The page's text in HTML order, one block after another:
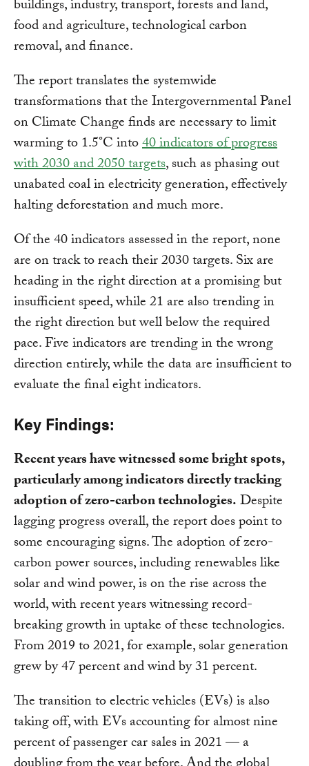
buildings, industry, transport, forests and land,
food and agriculture, technological carbon
removal, and finance.
The report translates the systemwide
transformations that the Intergovernmental Panel
on Climate Change finds are necessary to limit
warming to 1.5°C into40 indicators of progress
with 2030 and 2050 targets, such as phasing out
unabated coal in electricity generation, effectively
halting deforestation and much more.
Of the 40 indicators assessed in the report, none
are on track to reach their 2030 targets. Six are
heading in the right direction at a promising but
insufficient speed, while 21 are also trending in
the right direction but well below the required
pace. Five indicators are trending in the wrong
direction entirely, while the data are insufficient to
evaluate the final eight indicators.
Key Findings:
Recent years have witnessed some bright spots,
particularly among indicators directly tracking
adoption of zero-carbon technologies.Despite
lagging progress overall, the report does point to
some encouraging signs. The adoption of zero-
carbon power sources, including renewables like
solar and wind power, is on the rise across the
world, with recent years witnessing record-
breaking growth in uptake of these technologies.
From 2019 to 2021, for example, solar generation
grew by 47 percent and wind by 31 percent.
The transition to electric vehicles (EVs) is also
taking off, with EVs accounting for almost nine
percent of passenger car sales in 2021 — a